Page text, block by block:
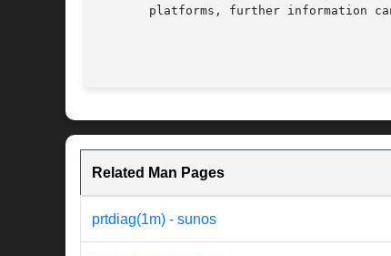
platforms, further information
Related Man Pages
prtdiag(1m) - sunos